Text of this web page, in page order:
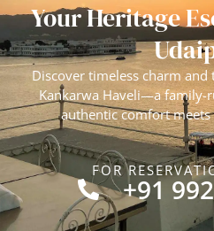
Your Heritage
Discover timeless charm
Kankarwa Haveli—a family-
authentic comfort
FOR
+91